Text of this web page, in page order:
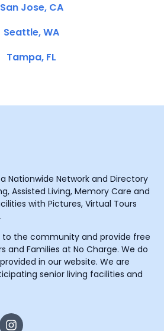
San Jose, CA
Seattle, WA
Tampa, FL
Nationwide Network and Directory
Assisted Living, Memory Care and
with Pictures, Virtual Tours
to the community and provide free
and Families at No Charge. We do
in our website. We are
senior living facilities and